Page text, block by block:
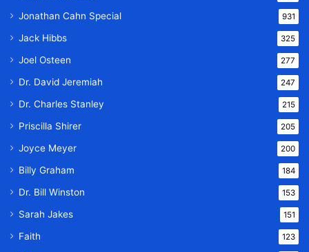
Jonathan Cahn Special 931
Jack Hibbs 325
Joel Osteen 277
Dr. David Jeremiah 247
Dr. Charles Stanley 215
Priscilla Shirer 205
Joyce Meyer 200
Billy Graham 184
Dr. Bill Winston 153
Sarah Jakes 151
Faith 123